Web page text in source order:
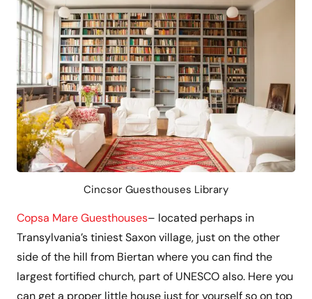
Cincsor Guesthouses Library
Copsa Mare Guesthouses– located perhaps in
Transylvania’s tiniest Saxon village, just on the other
side of the hill from Biertan where you can find the
largest fortified church, part of UNESCO also. Here you